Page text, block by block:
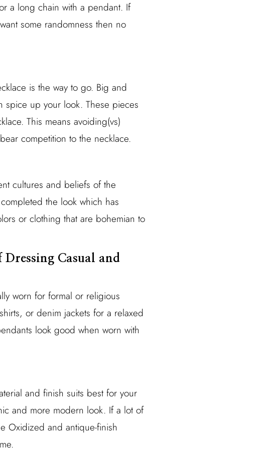
a long chain with a pendant. If
some randomness then no
is the way to go. Big and
spice up your look. These pieces
This means avoiding(vs)
competition to the necklace.
cultures and beliefs of the
the look which has
or clothing that are bohemian to
Casual and
worn for formal or religious
or denim jackets for a relaxed
look good when worn with
and finish suits best for your
and more modern look. If a lot of
Oxidized and antique-finish